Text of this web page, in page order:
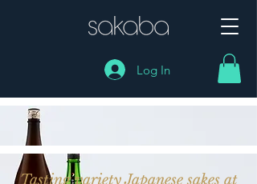
Log In
Tasting variety Japanese sakes at